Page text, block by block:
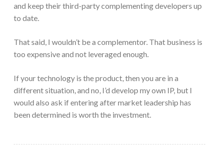
and keep their third-party complementing developers up
to date.
That said, I wouldn’t be a complementor. That business is
too expensive and not leveraged enough.
If your technology is the product, then you are in a
different situation, and no, I’d develop my own IP, but I
would also ask if entering after market leadership has
been determined is worth the investment.